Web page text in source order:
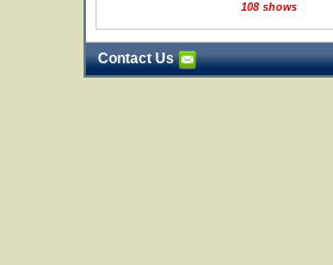
108 shows
Contact Us